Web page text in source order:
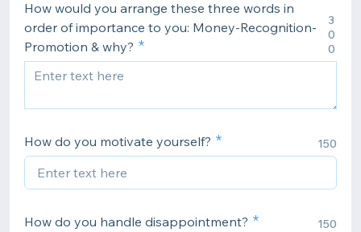
How would you arrange these three words in
order of importance to you: Money-Recognition-
Promotion & why?
3
0
0
How do you motivate yourself? 150
How do you handle disappointment? 150